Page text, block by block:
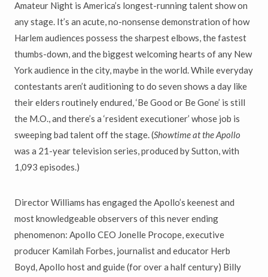
Amateur Night is America’s longest-running talent show on
any stage. It’s an acute, no-nonsense demonstration of how
Harlem audiences possess the sharpest elbows, the fastest
thumbs-down, and the biggest welcoming hearts of any New
York audience in the city, maybe in the world. While everyday
contestants aren’t auditioning to do seven shows a day like
their elders routinely endured, ‘Be Good or Be Gone’ is still
the M.O., and there’s a ‘resident executioner’ whose job is
sweeping bad talent off the stage. (Showtime at the Apollo
was a 21-year television series, produced by Sutton, with
1,093 episodes.)
Director Williams has engaged the Apollo’s keenest and
most knowledgeable observers of this never ending
phenomenon: Apollo CEO Jonelle Procope, executive
producer Kamilah Forbes, journalist and educator Herb
Boyd, Apollo host and guide (for over a half century) Billy